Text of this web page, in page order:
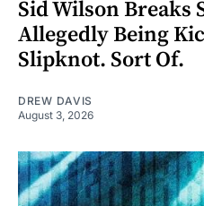
Sid Wilson Breaks
Allegedly Being
Slipknot. Sort Of.
DREW DAVIS
August 3, 2026